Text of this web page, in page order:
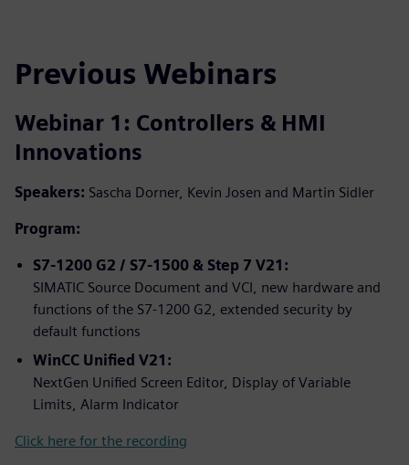
Previous Webinars
Webinar 1: Controllers & HMI
Innovations
Speakers: Sascha Dorner, Kevin Josen and Martin Sidler
Program:
S7-1200 G2 / S7-1500 & Step 7 V21:
SIMATIC Source Document and VCI, new hardware and
functions of the S7-1200 G2, extended security by
default functions
WinCC Unified V21:
NextGen Unified Screen Editor, Display of Variable
Limits, Alarm Indicator
Click here for the recording